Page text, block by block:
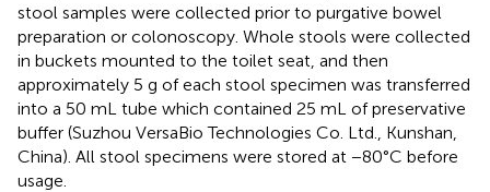
stool samples were collected prior to purgative bowel
preparation or colonoscopy. Whole stools were collected
in buckets mounted to the toilet seat, and then
approximately 5 g of each stool specimen was transferred
into a 50 mL tube which contained 25 mL of preservative
buffer (Suzhou VersaBio Technologies Co. Ltd., Kunshan,
China). All stool specimens were stored at −80°C before
usage.